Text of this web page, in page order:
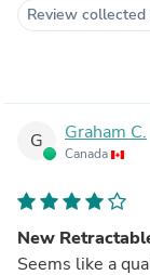
Review
G Graham C.
Canada
New
Seems like a